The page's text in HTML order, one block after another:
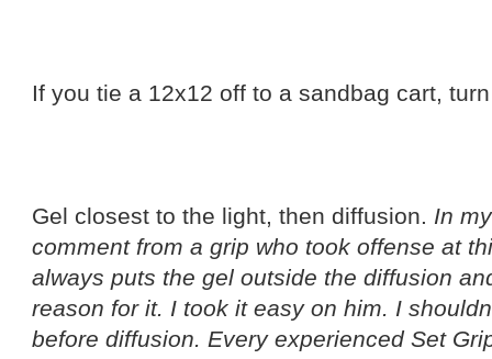
If you tie a 12x12 off to a sandbag cart,
Gel closest to the light, then diffusion. In
comment from a grip who took offense at
always puts the gel outside the diffusion
reason for it. I took it easy on him. I
before diffusion. Every experienced Set